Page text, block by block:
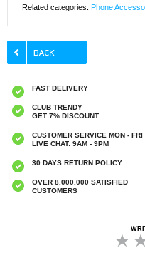
Related categories: Phone
FAST DELIVERY
CLUB TRENDY
GET 7% DISCOUNT
CUSTOMER SERVICE MON - FRI
LIVE CHAT: 9AM - 9PM
30 DAYS RETURN POLICY
OVER 8.000.000 SATISFIED
CUSTOMERS